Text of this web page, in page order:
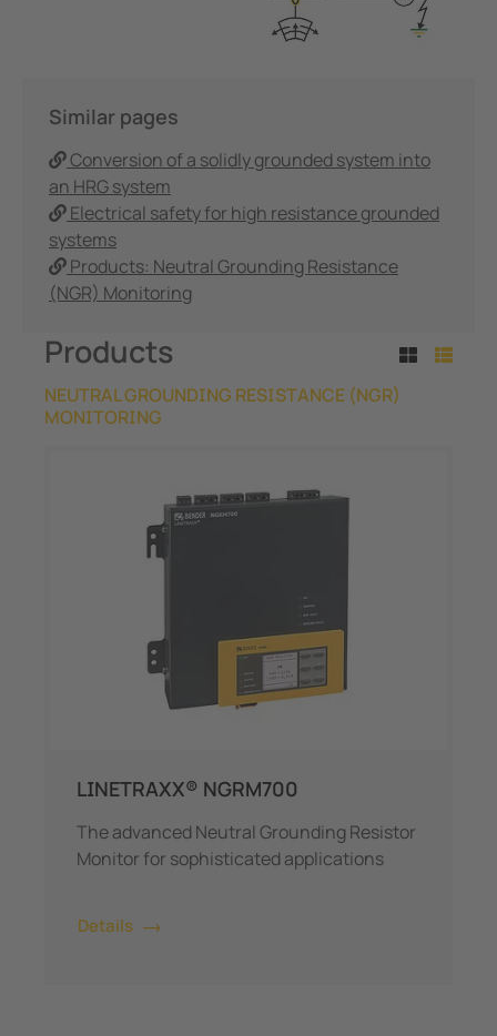
Similar pages
Conversion of a solidly grounded system into
an HRG system
Electrical safety for high resistance grounded
systems
Products: Neutral Grounding Resistance
(NGR) Monitoring
Products
NEUTRAL GROUNDING RESISTANCE (NGR)
MONITORING
LINETRAXX® NGRM700
The advanced Neutral Grounding Resistor
Monitor for sophisticated applications
Details